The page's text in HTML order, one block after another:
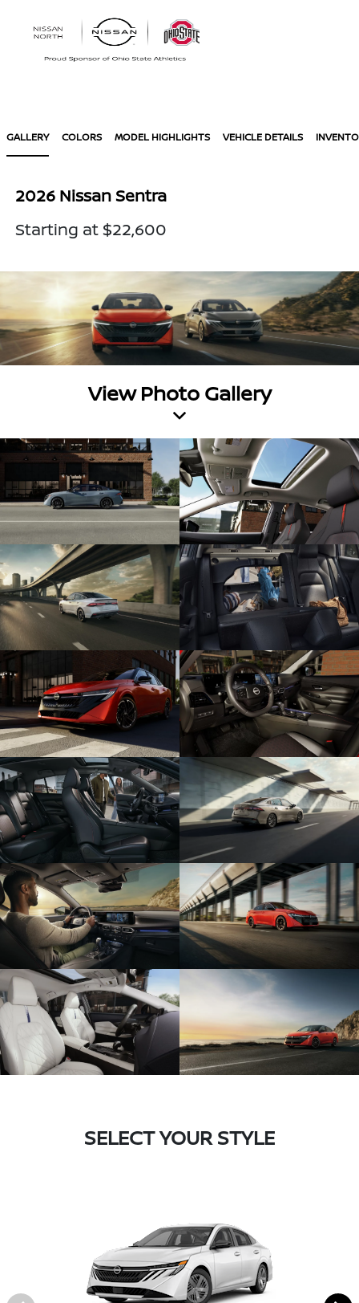
GALLERY COLORS MODEL HIGHLIGHTS VEHICLE DETAILS
2026 Nissan Sentra
Starting at $22,600
View Photo Gallery
SELECT YOUR STYLE